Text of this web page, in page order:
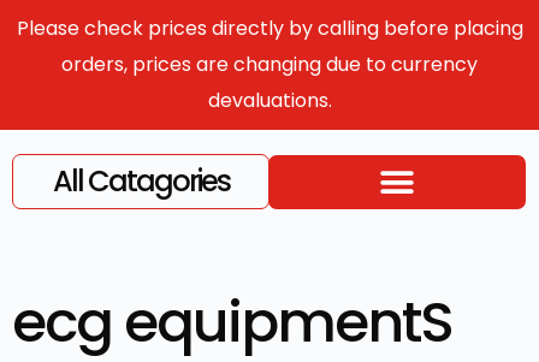
Please check prices directly by calling before placing
orders, prices are changing due to currency
devaluations.
All Catagories
ecg equipmentS